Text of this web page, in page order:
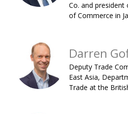
An illustrated guide
culture: from the
PUBLICITY Dream Team
HISTORY Myth and Reality
CREATIVE Painful issues
Co. and
of Commerce in
Darren
Deputy Trade
East Asia,
Trade at the